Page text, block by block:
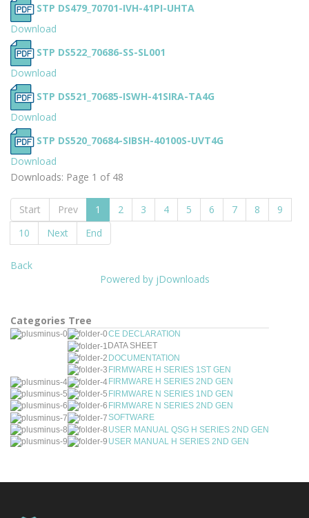
STP DS479_70701-IVH-41PI-UHTA
Download
STP DS522_70686-SS-SL001
Download
STP DS521_70685-ISWH-41SIRA-TA4G
Download
STP DS520_70684-SIBSH-40100S-UVT4G
Download
Downloads: Page 1 of 48
Start Prev 1 2 3 4 5 6 7 8
9
10
Next End
Back
Powered by jDownloads
Categories Tree
CE DECLARATION
DATA SHEET
DOCUMENTATION
FIRMWARE H SERIES 1ST GEN
FIRMWARE H SERIES 2ND GEN
FIRMWARE N SERIES 1ND GEN
FIRMWARE N SERIES 2ND GEN
SOFTWARE
USER MANUAL QSG H SERIES 2ND GEN
USER MANUAL H SERIES 2ND GEN